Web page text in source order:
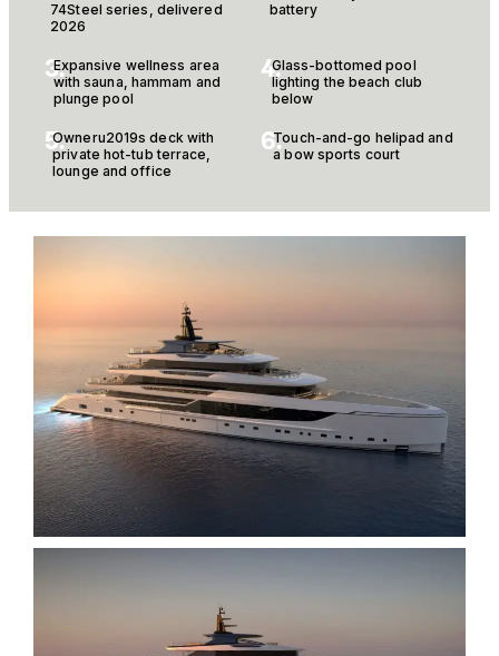
74Steel series, delivered
2026
battery
3.Expansive wellness area
with sauna, hammam and
plunge pool
4.Glass-bottomed pool
lighting the beach club
below
5.
Owneru2019s deck with
private hot-tub terrace,
lounge and office
6.Touch-and-go helipad and
a bow sports court